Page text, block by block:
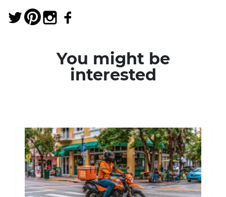
You might be
interested